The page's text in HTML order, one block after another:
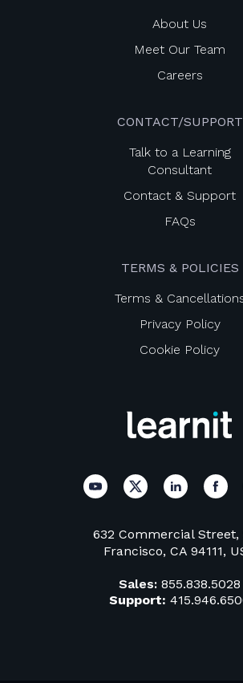
632 Commercial Street,
Francisco, CA 94111,
Sales: 855.838.5028
Support:
About Us
Meet Our Team
Careers
CONTACT/SUPPORT
Talk to a Learning
Consultant
Contact & Support
FAQs
TERMS & POLICIES
Terms &
Privacy Policy
Cookie Policy